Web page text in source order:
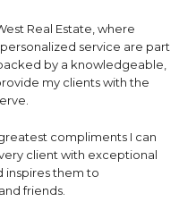
Real Estate, where
service are part
by a knowledgeable,
my clients with the
compliments I can
client with exceptional
inspires them to
friends.